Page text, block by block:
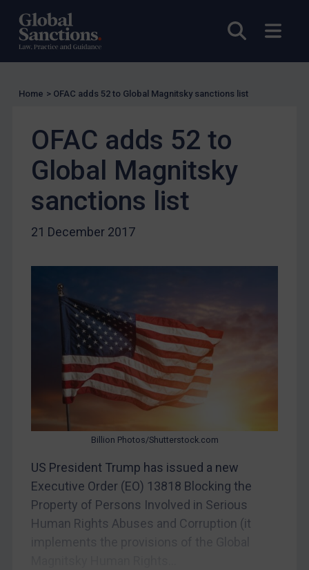
Open
Charities & NGOs
Licensing
UK Licensing
UN Licensing
EU Licensing
Other States Licensing
Enforcement
Enforcement
US Enforcement
EU Enforcement
Other States Enforcement
Judgments & arbitration
Judgments & arbitration
Belarus
CAR
China
DRC
Home > OFAC adds 52 to Global Magnitsky sanctions list
OFAC adds 52 to
Global Magnitsky
sanctions list
21 December 2017
Billion Photos/Shutterstock.com
US President Trump has issued a new
Executive Order (EO) 13818 Blocking the
Property of Persons Involved in Serious
Human Rights Abuses and Corruption (it